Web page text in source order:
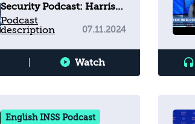
Security Podcast: Harris
vs Trump: What the U.S.
election means for Israel
Podcast
description
07.11.2024
Watch
English INSS Podcast